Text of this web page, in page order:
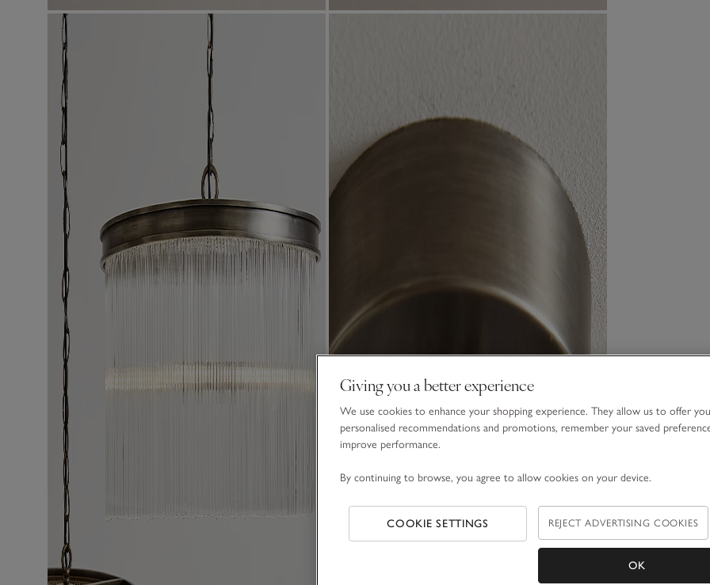
Giving you a better experience
We use cookies to enhance your shopping experience. They allow us to offer you
personalised recommendations and promotions, remember your saved
improve performance.
By continuing to browse, you agree to allow cookies on your device.
COOKIE SETTINGS REJECT ADVERTISING COOKIES
OK